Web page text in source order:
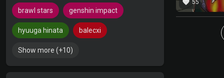
brawl stars genshin impact
hyuuga hinata balecxi
Show more (+10)
favorite 55